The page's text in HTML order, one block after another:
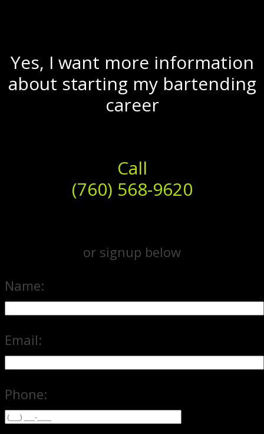
Yes, I want more information
about starting my bartending
career
Call
(760) 568-9620
or signup below
Name:
Email:
Phone: